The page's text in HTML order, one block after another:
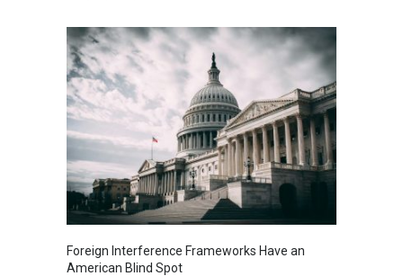
Foreign Interference Frameworks Have an
American Blind Spot